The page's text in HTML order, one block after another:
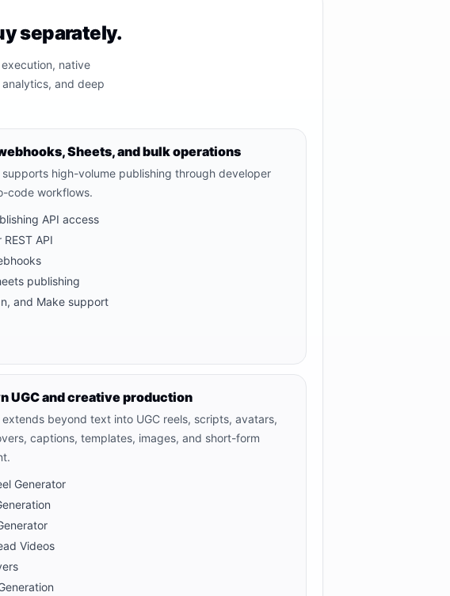
separately.
native
and deep
Sheets, and bulk operations
supports high-volume publishing through developer
code workflows.
API access
API
publishing
and Make support
UGC and creative production
extends beyond text into UGC reels, scripts, avatars,
captions, templates, images, and short-form
Generator
Videos